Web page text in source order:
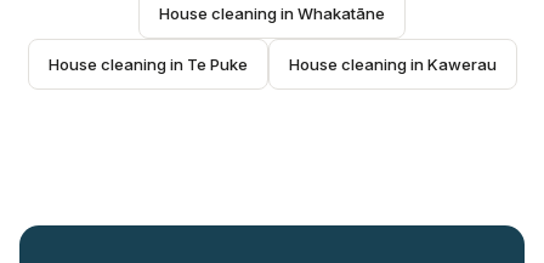
House cleaning in Whakatāne
House cleaning in Te Puke House cleaning in Kawerau